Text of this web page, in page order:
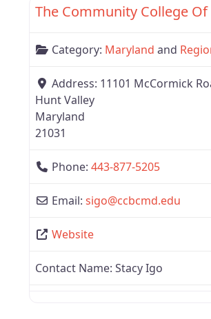
Category: Maryland and
Address: 11101 McCormick
Hunt Valley
Maryland
21031
Phone: 443-877-5205
Email: sigo@ccbcmd.edu
Website
Contact Name: Stacy Igo